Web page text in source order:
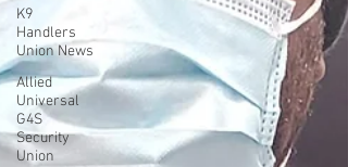
K9
Handlers
Union News
Allied
Universal
G4S
Security
Union